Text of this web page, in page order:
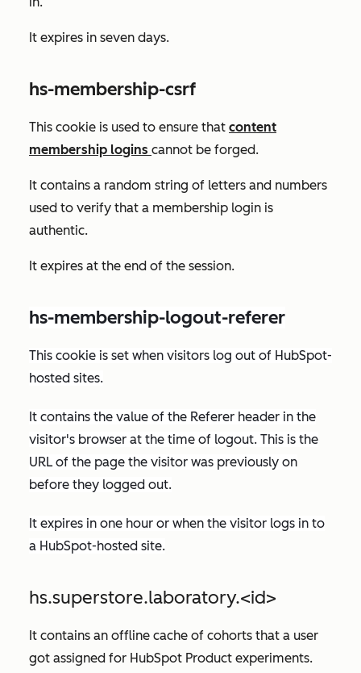
It expires in seven days.
hs-membership-csrf
This cookie is used to ensure that content
membership logins cannot be forged.
It contains a random string of letters and numbers
used to verify that a membership login is
authentic.
It expires at the end of the session.
hs-membership-logout-referer
This cookie is set when visitors log out of HubSpot-
hosted sites.
It contains the value of the Referer header in the
visitor's browser at the time of logout. This is the
URL of the page the visitor was previously on
before they logged out.
It expires in one hour or when the visitor logs in to
a HubSpot-hosted site.
hs.superstore.laboratory.<id>
It contains an offline cache of cohorts that a user
got assigned for HubSpot Product experiments.